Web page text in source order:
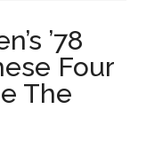
’78
Four
The